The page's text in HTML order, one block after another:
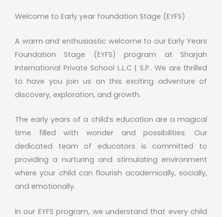
Welcome to Early year foundation Stage (EYFS)
A warm and enthusiastic welcome to our Early Years
Foundation Stage (EYFS) program at Sharjah
International Private School L.L.C | S.P.. We are thrilled
to have you join us on this exciting adventure of
discovery, exploration, and growth.
The early years of a child’s education are a magical
time filled with wonder and possibilities. Our
dedicated team of educators is committed to
providing a nurturing and stimulating environment
where your child can flourish academically, socially,
and emotionally.
In our EYFS program, we understand that every child